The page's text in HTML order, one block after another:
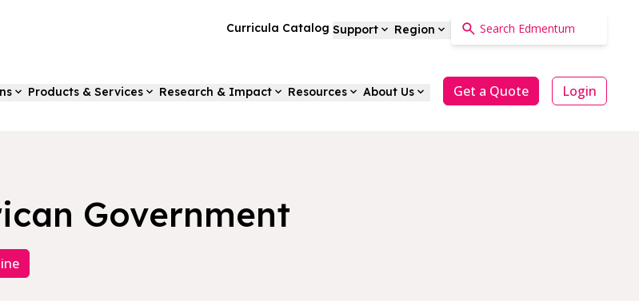
Curricula Catalog Support Region
Products & Services Research & Impact Resources About Us Get a Quote Login
Government